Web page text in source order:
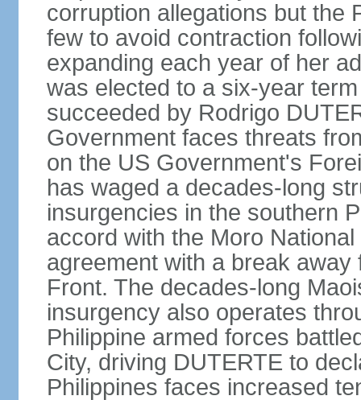
corruption allegations but the
few to avoid contraction
expanding each year of her
was elected to a six-year
succeeded by Rodrigo
Government faces threats
on the US Government's
has waged a decades-long
insurgencies in the southern
accord with the Moro
agreement with a break
Front. The decades-long
insurgency also operates
Philippine armed forces
City, driving DUTERTE to
Philippines faces increased